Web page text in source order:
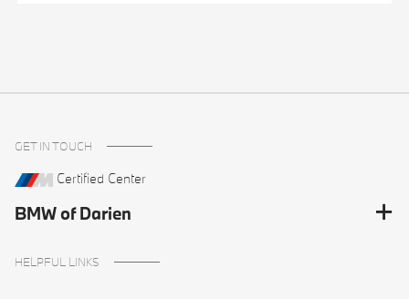
GET IN TOUCH
Certified Center
BMW of Darien
HELPFUL LINKS